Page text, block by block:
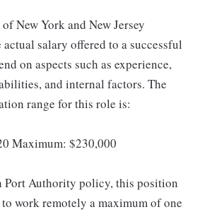
New York and New Jersey
salary offered to a successful
on aspects such as experience,
and internal factors. The
range for this role is:
Maximum: $230,000
Port Authority policy, this position
work remotely a maximum of one